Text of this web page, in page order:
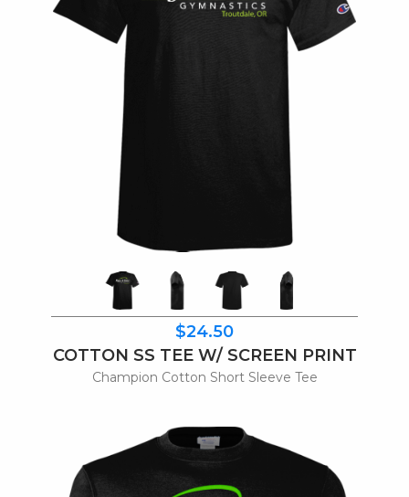
$24.50
COTTON SS TEE W/ SCREEN PRINT
Champion Cotton Short Sleeve Tee